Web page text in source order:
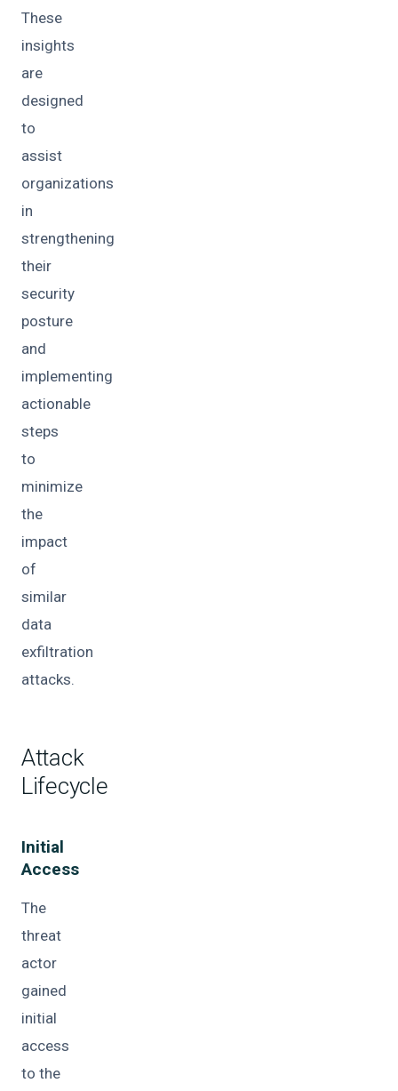
These
insights
are
designed
to
assist
organizations
in
strengthening
their
security
posture
and
implementing
actionable
steps
to
minimize
the
impact
of
similar
data
exfiltration
attacks.
Attack
Lifecycle
Initial
Access
The
threat
actor
gained
initial
access
to the